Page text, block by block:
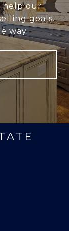
help our
goals.
way.